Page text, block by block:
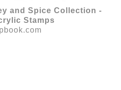
and Spice Collection -
Stamps